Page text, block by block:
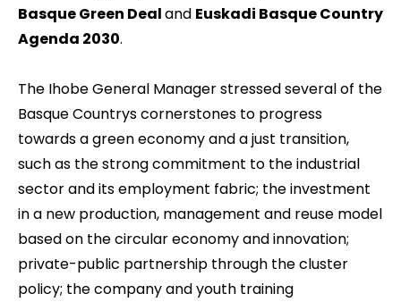
Basque Green Dealand Euskadi Basque Country
Agenda 2030.
The Ihobe General Manager stressed several of the
Basque Countrys cornerstones to progress
towards a green economy and a just transition,
such as the strong commitment to the industrial
sector and its employment fabric; the investment
in a new production, management and reuse model
based on the circular economy and innovation;
private-public partnership through the cluster
policy; the company and youth training